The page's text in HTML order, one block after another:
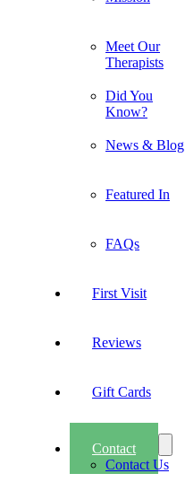
Meet Our
Therapists
Did You
Know?
News & Blog
Featured In
FAQs
First Visit
Reviews
Gift Cards
Contact
Contact Us